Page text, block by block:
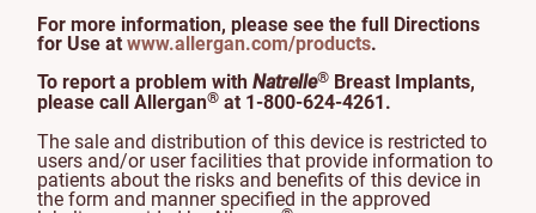
For more information, please see the full Directions
for Use at www.allergan.com/products.
To report a problem with Natrelle® Breast Implants,
please call Allergan® at 1-800-624-4261.
The sale and distribution of this device is restricted to
users and/or user facilities that provide information to
patients about the risks and benefits of this device in
the form and manner specified in the approved